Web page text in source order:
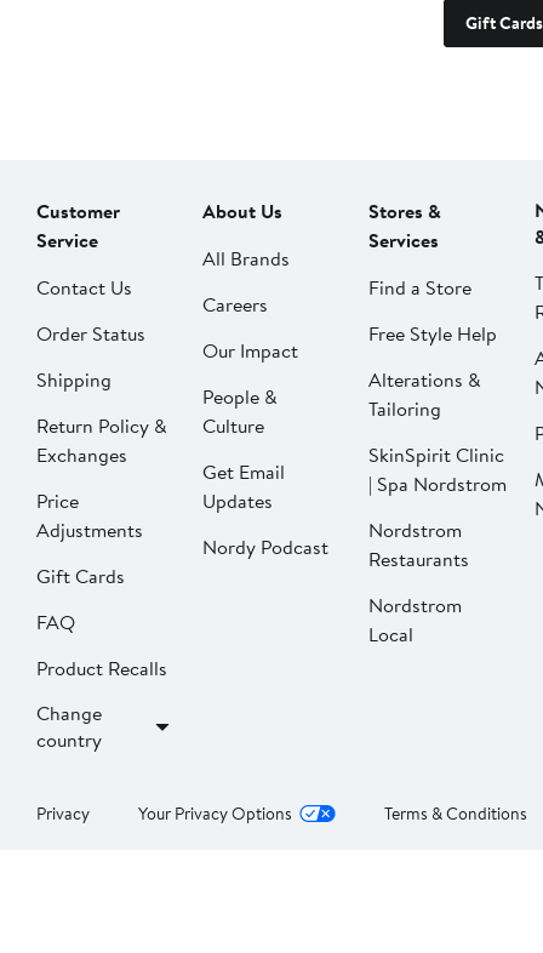
Gift Cards
Customer
Service
Contact Us
Order Status
Shipping
Return Policy &
Exchanges
Price
Adjustments
Gift Cards
FAQ
Product Recalls
Change
country
About Us
All Brands
Careers
Our Impact
People &
Culture
Get Email
Updates
Nordy Podcast
Stores &
Services
Find a Store
Free Style Help
Alterations &
Tailoring
SkinSpirit Clinic
| Spa Nordstrom
Nordstrom
Restaurants
Nordstrom
Local
Privacy Your Privacy Options Terms & Conditions